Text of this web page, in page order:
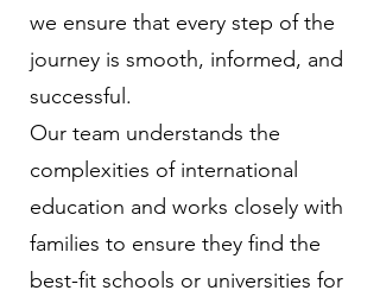
we ensure that every step of the
journey is smooth, informed, and
successful.
Our team understands the
complexities of international
education and works closely with
families to ensure they find the
best-fit schools or universities for